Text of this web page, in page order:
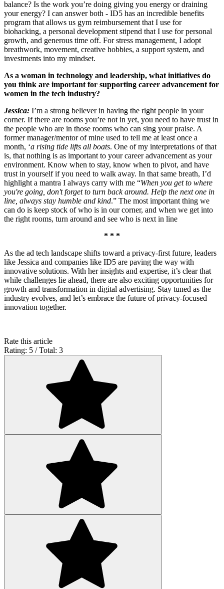
balance? Is the work you’re doing giving you energy or draining
your energy? I can answer both - ID5 has an incredible benefits
program that allows us gym reimbursement that I use for
biohacking, a personal development stipend that I use for personal
growth, and generous time off. For stress management, I adopt
breathwork, movement, creative hobbies, a support system, and
investments into my mindset.
As a woman in technology and leadership, what initiatives do
you think are important for supporting career advancement for
women in the tech industry?
Jessica: I’m a strong believer in having the right people in your
corner. If there are rooms you’re not in yet, you need to have trust in
the people who are in those rooms who can sing your praise. A
former manager/mentor of mine used to tell me at least once a
month, ‘a rising tide lifts all boats. One of my interpretations of that
is, that nothing is as important to your career advancement as your
environment. Know when to stay, know when to pivot, and have
trust in yourself if you need to walk away. In that same breath, I’d
highlight a mantra I always carry with me “When you get to where
you're going, don't forget to turn back around. Help the next one in
line, always stay humble and kind.” The most important thing we
can do is keep stock of who is in our corner, and when we get into
the right rooms, turn around and see who is next in line
* * *
As the ad tech landscape shifts toward a privacy-first future, leaders
like Jessica and companies like ID5 are paving the way with
innovative solutions. With her insights and expertise, it’s clear that
while challenges lie ahead, there are also exciting opportunities for
growth and transformation in digital advertising. Stay tuned as the
industry evolves, and let’s embrace the future of privacy-focused
innovation together.
Rate this article
Rating: 5 / Total: 3